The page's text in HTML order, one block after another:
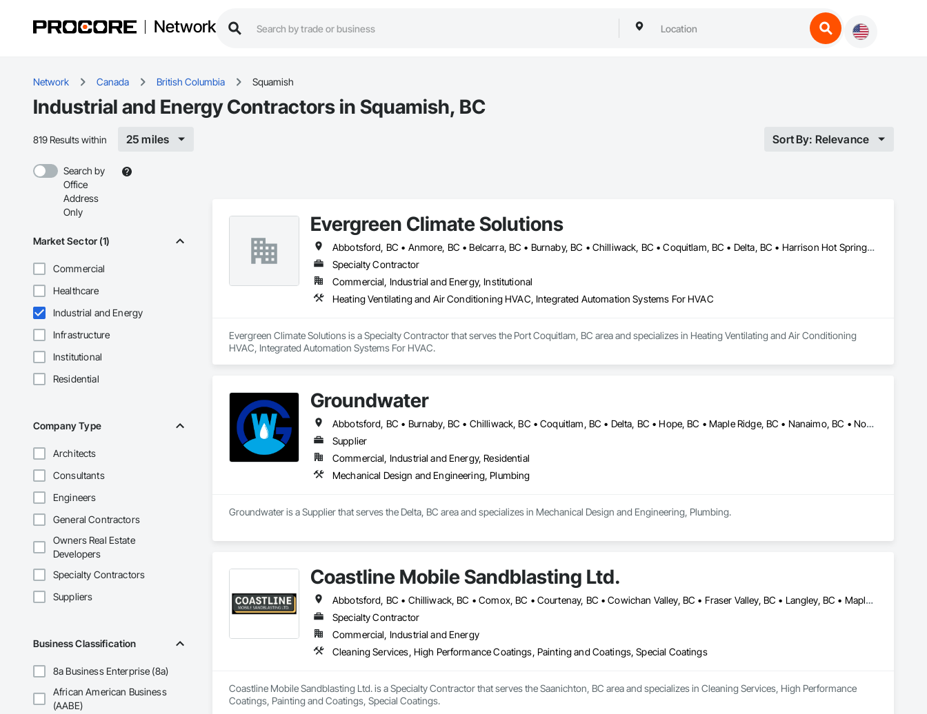
Network
Network Canada British Columbia Squamish
Industrial and Energy Contractors in Squamish, BC
819 Results within 25 miles Sort By: Relevance
Search by
Office
Address
Only
Market Sector (1)
Commercial
Healthcare
Industrial and Energy
Infrastructure
Institutional
Residential
Company Type
Architects
Consultants
Engineers
General Contractors
Owners Real Estate
Developers
Specialty Contractors
Suppliers
Business Classification
8a Business Enterprise (8a)
African American Business
(AABE)
Evergreen Climate Solutions
Abbotsford, BC • Anmore, BC • Belcarra, BC • Burnaby, BC • Chilliwack, BC • Coquitlam, BC • Delta, BC • Harrison Hot Springs, BC • Hope, BC • Langley, BC • Lions Bay, BC • Maple Ridge, BC • Mission, BC • New Westminster, BC • North Vancouver, BC • Pitt Meadows, BC • Port Coquitlam, BC • Port Moody, BC • Squamish, BC • Surrey, BC • Vancouver, BC • West Vancouver, BC
Specialty Contractor
Commercial, Industrial and Energy, Institutional
Heating Ventilating and Air Conditioning HVAC, Integrated Automation Systems For HVAC
Evergreen Climate Solutions is a Specialty Contractor that serves the Port Coquitlam, BC area and specializes in Heating Ventilating and Air Conditioning
HVAC, Integrated Automation Systems For HVAC.
Groundwater
Abbotsford, BC • Burnaby, BC • Chilliwack, BC • Coquitlam, BC • Delta, BC • Hope, BC • Maple Ridge, BC • Nanaimo, BC • North Vancouver District, BC • North Vancouver, BC • Parksville, BC • Port Moody, BC • Richmond, BC • Sechelt, BC • Squamish, BC • Surrey, BC • Vancouver, BC • Victoria, BC • West Vancouver, BC • Whistler, BC
Supplier
Commercial, Industrial and Energy, Residential
Mechanical Design and Engineering, Plumbing
Groundwater is a Supplier that serves the Delta, BC area and specializes in Mechanical Design and Engineering, Plumbing.
Coastline Mobile Sandblasting Ltd.
Abbotsford, BC • Chilliwack, BC • Comox, BC • Courtenay, BC • Cowichan Valley, BC • Fraser Valley, BC • Langley, BC • Maple Ridge, BC • Mission, BC • Nanaimo, BC • Pemberton, BC • Pitt Meadows, BC • Saanich, BC • Squamish, BC • Tofino, BC • Vancouver, BC • Victoria, BC • Whistler, BC
Specialty Contractor
Commercial, Industrial and Energy
Cleaning Services, High Performance Coatings, Painting and Coatings, Special Coatings
Coastline Mobile Sandblasting Ltd. is a Specialty Contractor that serves the Saanichton, BC area and specializes in Cleaning Services, High Performance
Coatings, Painting and Coatings, Special Coatings.